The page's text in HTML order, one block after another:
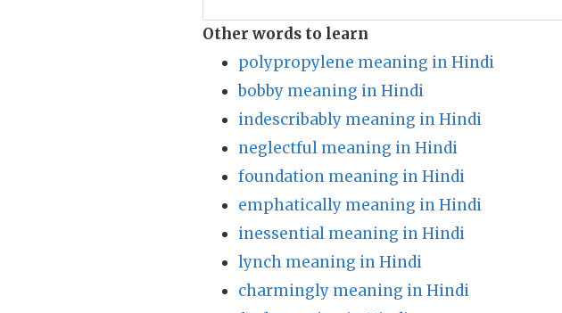
Other words to learn
polypropylene meaning in Hindi
bobby meaning in Hindi
indescribably meaning in Hindi
neglectful meaning in Hindi
foundation meaning in Hindi
emphatically meaning in Hindi
inessential meaning in Hindi
lynch meaning in Hindi
charmingly meaning in Hindi